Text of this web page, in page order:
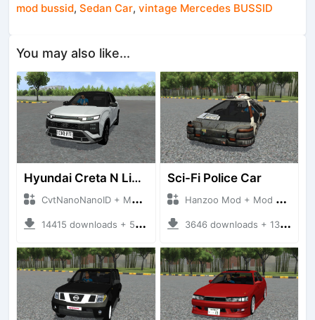
mod bussid,Sedan Car,vintage Mercedes BUSSID
You may also like...
Hyundai Creta N Line 2025
CvtNanoNanoID + Mod Bussid Cars
14415 downloads + 55 MB
Sci-Fi Police Car
Hanzoo Mod + Mod Bussid Cars
3646 downloads + 13 MB